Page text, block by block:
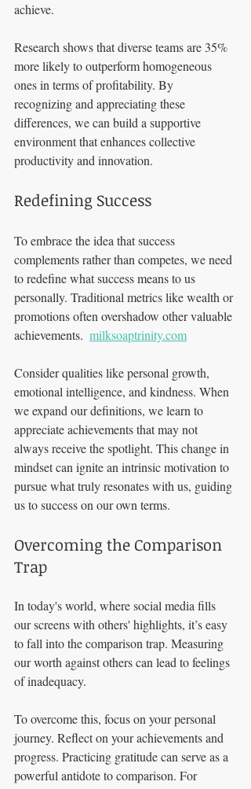
achieve.
Research shows that diverse teams are 35%
more likely to outperform homogeneous
ones in terms of profitability. By
recognizing and appreciating these
differences, we can build a supportive
environment that enhances collective
productivity and innovation.
Redefining Success
To embrace the idea that success
complements rather than competes, we need
to redefine what success means to us
personally. Traditional metrics like wealth or
promotions often overshadow other valuable
achievements. milksoaptrinity.com
Consider qualities like personal growth,
emotional intelligence, and kindness. When
we expand our definitions, we learn to
appreciate achievements that may not
always receive the spotlight. This change in
mindset can ignite an intrinsic motivation to
pursue what truly resonates with us, guiding
us to success on our own terms.
Overcoming the Comparison
Trap
In today's world, where social media fills
our screens with others' highlights, it’s easy
to fall into the comparison trap. Measuring
our worth against others can lead to feelings
of inadequacy.
To overcome this, focus on your personal
journey. Reflect on your achievements and
progress. Practicing gratitude can serve as a
powerful antidote to comparison. For